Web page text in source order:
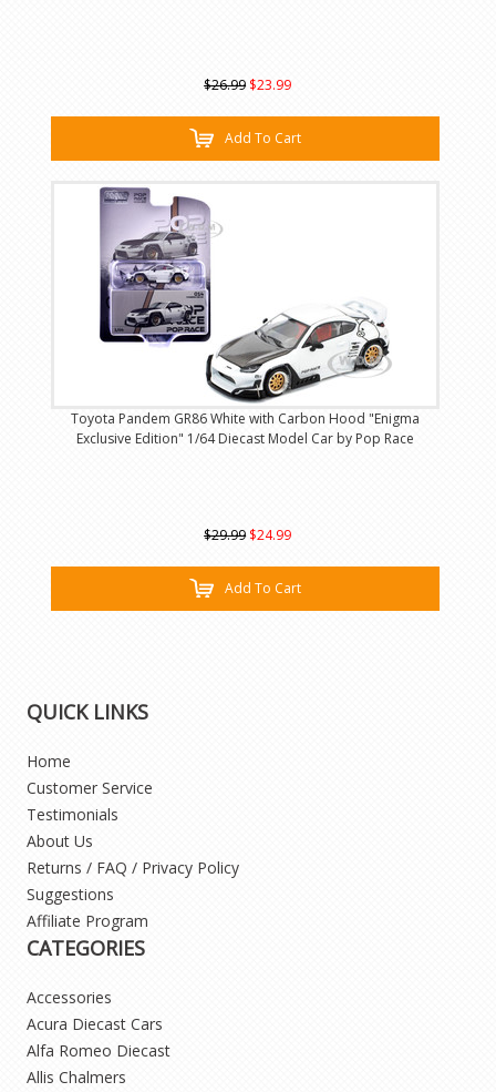
$26.99 $23.99
Add To Cart
Toyota Pandem GR86 White with Carbon Hood "Enigma
Exclusive Edition" 1/64 Diecast Model Car by Pop Race
$29.99 $24.99
Add To Cart
QUICK LINKS
Home
Customer Service
Testimonials
About Us
Returns / FAQ / Privacy Policy
Suggestions
Affiliate Program
CATEGORIES
Accessories
Acura Diecast Cars
Alfa Romeo Diecast
Allis Chalmers